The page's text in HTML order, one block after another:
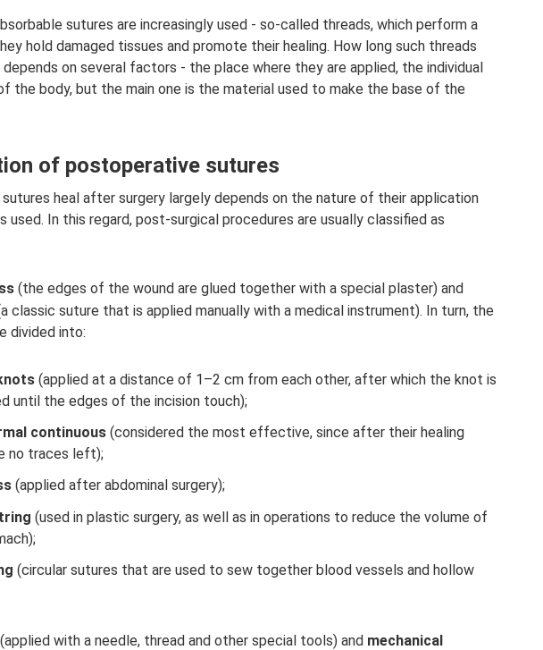
sutures are increasingly used - so-called threads, which perform a
hold damaged tissues and promote their healing. How long such threads
on several factors - the place where they are applied, the individual
the body, but the main one is the material used to make the base of the
of postoperative sutures
heal after surgery largely depends on the nature of their application
used. In this regard, post-surgical procedures are usually classified as
(the edges of the wound are glued together with a special plaster) and
classic suture that is applied manually with a medical instrument). In turn, the
divided into:
(applied at a distance of 1–2 cm from each other, after which the knot is
until the edges of the incision touch);
continuous (considered the most effective, since after their healing
no traces left);
(applied after abdominal surgery);
(used in plastic surgery, as well as in operations to reduce the volume of
(circular sutures that are used to sew together blood vessels and hollow
(applied with a needle, thread and other special tools) and mechanical